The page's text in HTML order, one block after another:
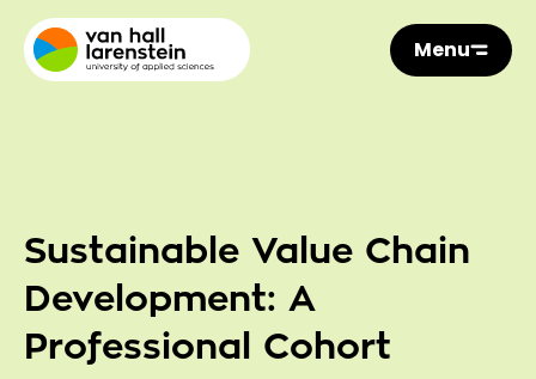
Menu
Sustainable Value Chain
Development: A
Professional Cohort